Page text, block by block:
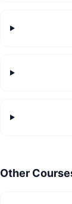
Other